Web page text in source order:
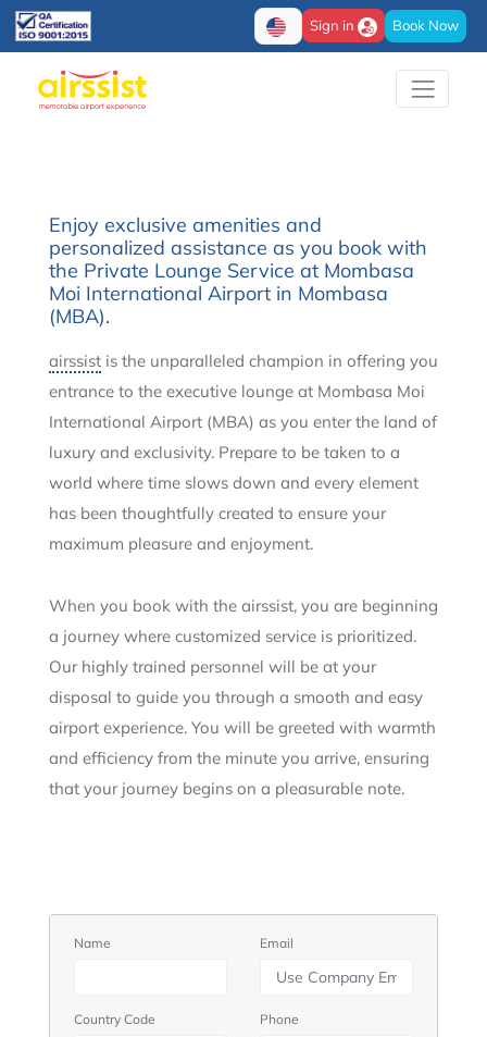
Sign in Book Now
Enjoy exclusive amenities and
personalized assistance as you book with
the Private Lounge Service at Mombasa
Moi International Airport in Mombasa
(MBA).
airssistis the unparalleled champion in offering you
entrance to the executive lounge at Mombasa Moi
International Airport (MBA) as you enter the land of
luxury and exclusivity. Prepare to be taken to a
world where time slows down and every element
has been thoughtfully created to ensure your
maximum pleasure and enjoyment.
When you book with the airssist, you are beginning
a journey where customized service is prioritized.
Our highly trained personnel will be at your
disposal to guide you through a smooth and easy
airport experience. You will be greeted with warmth
and efficiency from the minute you arrive, ensuring
that your journey begins on a pleasurable note.
Name Email
Country Code Phone